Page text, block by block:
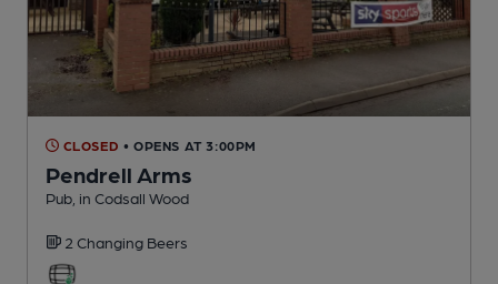
CLOSED • OPENS AT 3:00PM
Pendrell Arms
Pub , in Codsall Wood
2 Changing Beers